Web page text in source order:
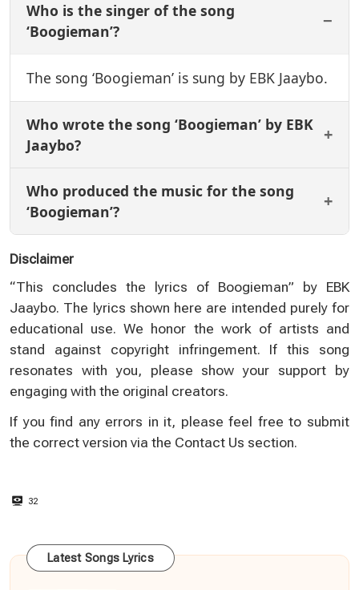
Who is the singer of the song
‘Boogieman’?
The song ‘Boogieman’ is sung by EBK Jaaybo.
Who wrote the song ‘Boogieman’ by EBK
Jaaybo?
Who produced the music for the song
‘Boogieman’?
Disclaimer
“This concludes the lyrics of Boogieman” by EBK
Jaaybo. The lyrics shown here are intended purely for
educational use. We honor the work of artists and
stand against copyright infringement. If this song
resonates with you, please show your support by
engaging with the original creators.
If you find any errors in it, please feel free to submit
the correct version via the Contact Us section.
32
Latest Songs Lyrics